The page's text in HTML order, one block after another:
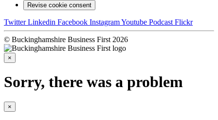
Revise cookie consent
Twitter Linkedin Facebook InstagramYoutube Podcast Flickr
© Buckinghamshire Business First 2026
×
Sorry, there was a problem
×